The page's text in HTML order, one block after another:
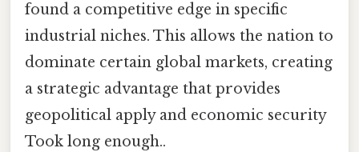
found a competitive edge in specific
industrial niches. This allows the nation to
dominate certain global markets, creating
a strategic advantage that provides
geopolitical apply and economic security
Took long enough..